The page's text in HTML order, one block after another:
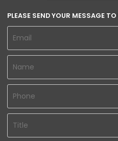
PLEASE SEND YOUR MESSAGE TO